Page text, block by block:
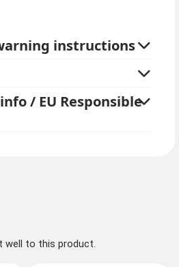
instructions
/ EU Responsible
to this product.